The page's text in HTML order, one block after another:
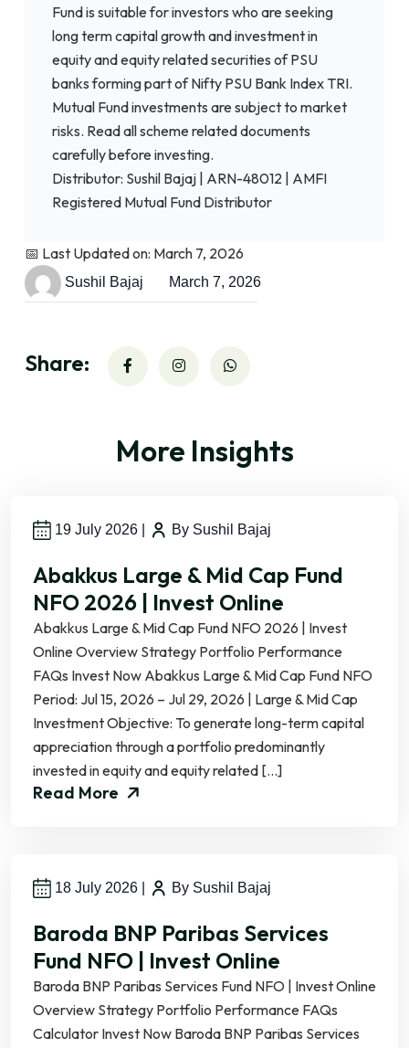
Fund is suitable for investors who are seeking
long term capital growth and investment in
equity and equity related securities of PSU
banks forming part of Nifty PSU Bank Index TRI.
Mutual Fund investments are subject to market
risks. Read all scheme related documents
carefully before investing.
Distributor: Sushil Bajaj | ARN-48012 | AMFI
Registered Mutual Fund Distributor
📅 Last Updated on: March 7, 2026
Sushil Bajaj March 7, 2026
Share:
More Insights
19 July 2026 By Sushil Bajaj
Abakkus Large & Mid Cap Fund
NFO 2026 | Invest Online
Abakkus Large & Mid Cap Fund NFO 2026 | Invest
Online Overview Strategy Portfolio Performance
FAQs Invest Now Abakkus Large & Mid Cap Fund NFO
Period: Jul 15, 2026 – Jul 29, 2026 | Large & Mid Cap
Investment Objective: To generate long-term capital
appreciation through a portfolio predominantly
invested in equity and equity related […]
Read More
18 July 2026 By Sushil Bajaj
Baroda BNP Paribas Services
Fund NFO | Invest Online
Baroda BNP Paribas Services Fund NFO | Invest Online
Overview Strategy Portfolio Performance FAQs
Calculator Invest Now Baroda BNP Paribas Services